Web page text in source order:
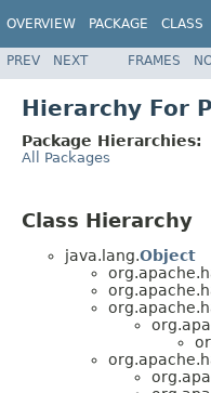
OVERVIEW PACKAGE CLASS
PREV NEXT FRAMES
Hierarchy For
Package Hierarchies:
All Packages
Class Hierarchy
java.lang.Object